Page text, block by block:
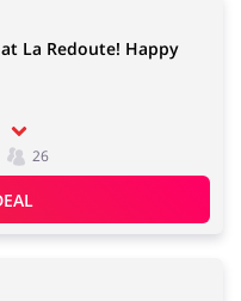
Chemists & Cosmetics
La Redoute! Happy
26